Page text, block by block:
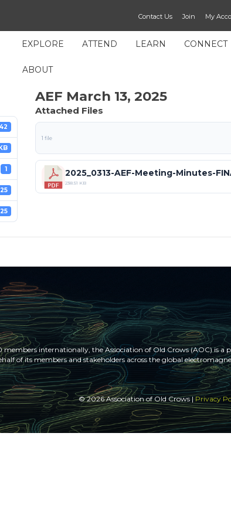
Contact Us Join My
EXPLORE ATTEND LEARN CONNECT
ABOUT
1
AEF March 13, 2025
Attached Files
1 file
238.51 KB
internationally, the Association of Old Crows (AOC) is a
of its members and stakeholders across the global
© 2026 Association of Old Crows |Privacy